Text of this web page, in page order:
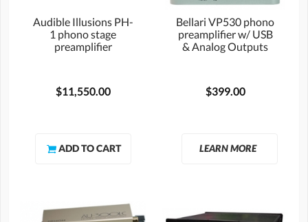
Audible Illusions PH-
1 phono stage
preamplifier
$11,550.00
Bellari VP530 phono
preamplifier w/ USB
& Analog Outputs
$399.00
LEARN MORE